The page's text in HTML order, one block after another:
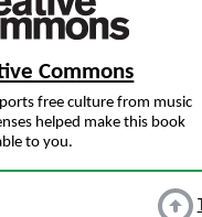
Commons
free culture from music
helped make this book
to you.